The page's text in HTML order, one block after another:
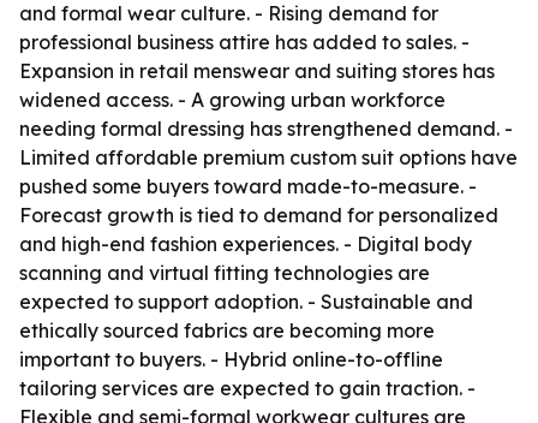
and formal wear culture. - Rising demand for
professional business attire has added to sales. -
Expansion in retail menswear and suiting stores has
widened access. - A growing urban workforce
needing formal dressing has strengthened demand. -
Limited affordable premium custom suit options have
pushed some buyers toward made-to-measure. -
Forecast growth is tied to demand for personalized
and high-end fashion experiences. - Digital body
scanning and virtual fitting technologies are
expected to support adoption. - Sustainable and
ethically sourced fabrics are becoming more
important to buyers. - Hybrid online-to-offline
tailoring services are expected to gain traction. -
Flexible and semi-formal workwear cultures are